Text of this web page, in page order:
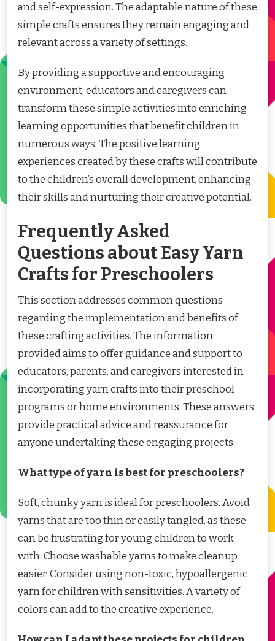
and self-expression. The adaptable nature of these
simple crafts ensures they remain engaging and
relevant across a variety of settings.
By providing a supportive and encouraging
environment, educators and caregivers can
transform these simple activities into enriching
learning opportunities that benefit children in
numerous ways. The positive learning
experiences created by these crafts will contribute
to the children’s overall development, enhancing
their skills and nurturing their creative potential.
Frequently Asked
Questions about Easy Yarn
Crafts for Preschoolers
This section addresses common questions
regarding the implementation and benefits of
these crafting activities. The information
provided aims to offer guidance and support to
educators, parents, and caregivers interested in
incorporating yarn crafts into their preschool
programs or home environments. These answers
provide practical advice and reassurance for
anyone undertaking these engaging projects.
What type of yarn is best for preschoolers?
Soft, chunky yarn is ideal for preschoolers. Avoid
yarns that are too thin or easily tangled, as these
can be frustrating for young children to work
with. Choose washable yarns to make cleanup
easier. Consider using non-toxic, hypoallergenic
yarn for children with sensitivities. A variety of
colors can add to the creative experience.